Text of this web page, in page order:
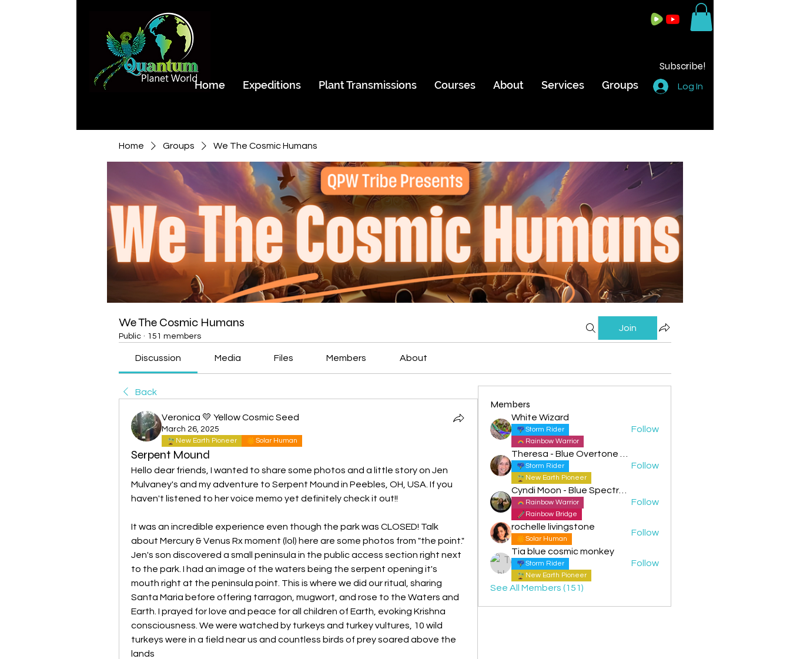
Subscribe!
Home
Expeditions Plant Transmissions Courses About Services Groups Log In
Home Groups We The Cosmic Humans
We The Cosmic Humans
Public · 151 members
Join
Discussion Media Files Members About
Back
Veronica 💛 Yellow Cosmic Seed
March 26, 2025
New Earth Pioneer Solar Human
Serpent Mound
Hello dear friends, I wanted to share some photos and a little story on Jen
Mulvaney's and my adventure to Serpent Mound in Peebles, OH, USA. If you
haven't listened to her voice memo yet definitely check it out!!
It was an incredible experience even though the park was CLOSED! Talk
about Mercury & Venus Rx moment (lol) here are some photos from "the point."
Jen's son discovered a small peninsula in the public access section right next
to the park. I had an image of the waters being the serpent opening it's
mouth right at the peninsula point. This is where we did our ritual, sharing
Santa Maria before offering tarragon, mugwort, and rose to the Waters and
Earth. I prayed for love and peace for all children of Earth, evoking Krishna
consciousness. We were watched by turkeys and turkey vultures, 10 wild
turkeys were in a field near us and countless birds of prey soared above the
lands
Members
White Wizard
Storm Rider
Rainbow Warrior
Follow
Storm Rider
New Earth Pioneer
Follow
Cyndi Moon - Blue Spectral Eagle
Rainbow Warrior
Rainbow Bridge
Follow
rochelle livingstone
Solar Human
Follow
Tia blue cosmic monkey
Storm Rider
New Earth Pioneer
Follow
See All Members (151)